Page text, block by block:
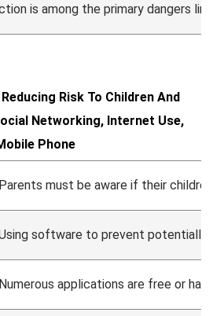
is among the primary dangers
Risk To Children And
Networking, Internet Use,
Phone
Parents must be aware if their
software to prevent potentially
Numerous applications are free or